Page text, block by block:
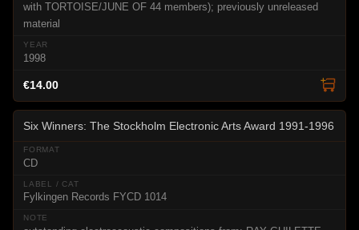
with TORTOISE/JUNE OF 44 members); previously unreleased
material
1998
€14.00
Six Winners: The Stockholm Electronic Arts Award 1991-1996
CD
Fylkingen Records FYCD 1014